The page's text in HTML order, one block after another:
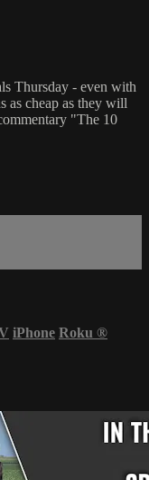
Thursday - even with
as cheap as they will
"The 10
iPhone Roku ®